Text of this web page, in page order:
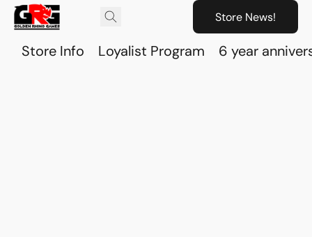
Store News!
Store Info Loyalist Program 6 year